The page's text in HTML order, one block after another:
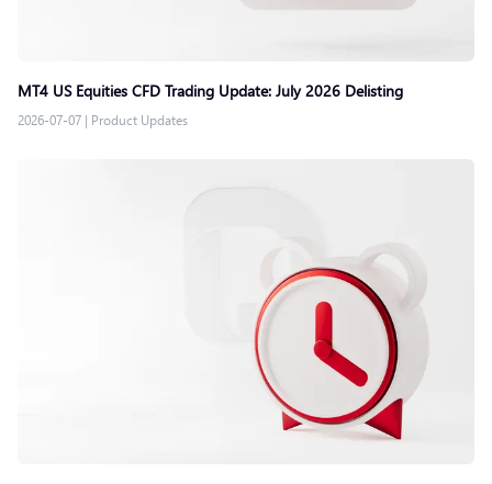
MT4 US Equities CFD Trading Update: July 2026 Delisting
2026-07-07 | Product Updates